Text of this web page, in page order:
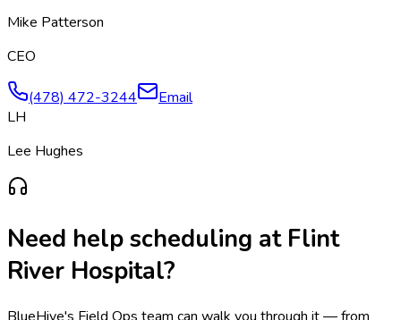
Mike Patterson
CEO
(478) 472-3244
Email
LH
Lee Hughes
Need help scheduling at Flint
River Hospital?